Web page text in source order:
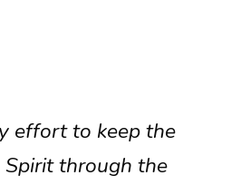
effort to keep the
through the